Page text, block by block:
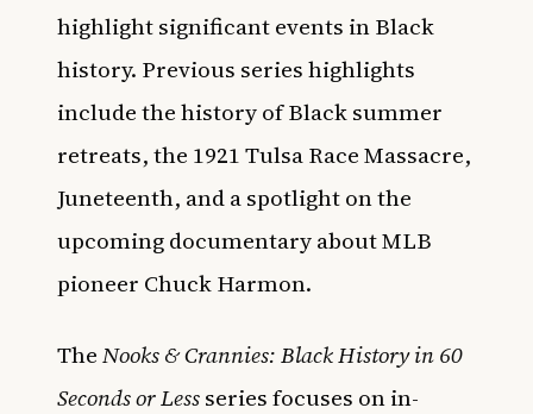
highlight significant events in Black
history. Previous series highlights
include the history of Black summer
retreats, the 1921 Tulsa Race Massacre,
Juneteenth, and a spotlight on the
upcoming documentary about MLB
pioneer Chuck Harmon.
TheNooks & Crannies: Black History in 60
Seconds or Lessseries focuses on in-